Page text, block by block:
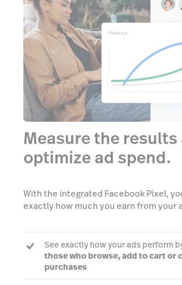
Measure the results
optimize ad spend.
With the integrated Facebook Pixel,
exactly how much you earn from your
See exactly how your ads perform
those who browse, add to cart or
purchases